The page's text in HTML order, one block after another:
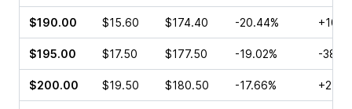
$190.00 $15.60 $174.40 -20.44%
$195.00 $17.50 $177.50 -19.02% -
$200.00 $19.50 $180.50 -17.66%